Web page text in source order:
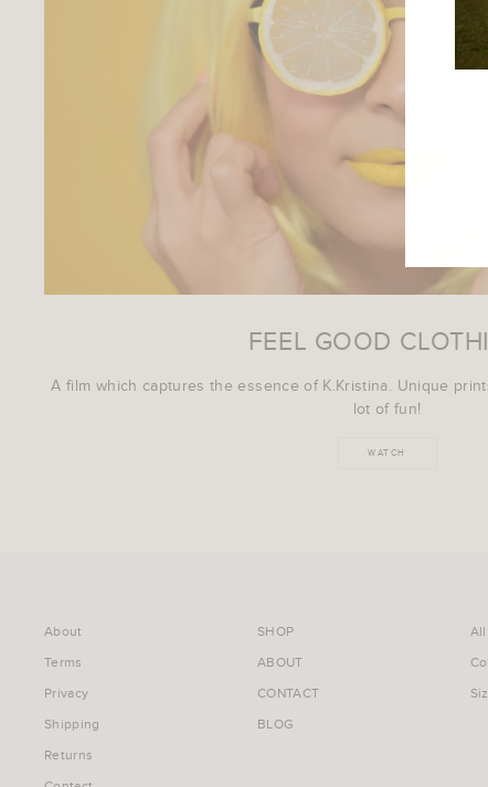
FEEL GOOD
A film which captures the essence of K.Kristina. Unique
lot of fun!
WATCH
About
Terms
Privacy
Shipping
Returns
SHOP
ABOUT
CONTACT
BLOG